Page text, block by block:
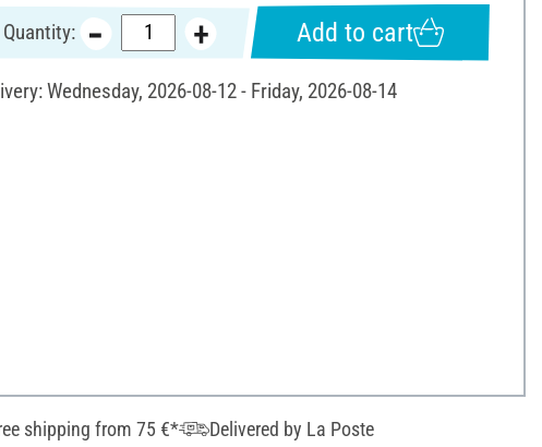
Quantity: Add to cart
Wednesday, 2026-08-12 - Friday, 2026-08-14
shipping from 75 €*
Delivered by La Poste